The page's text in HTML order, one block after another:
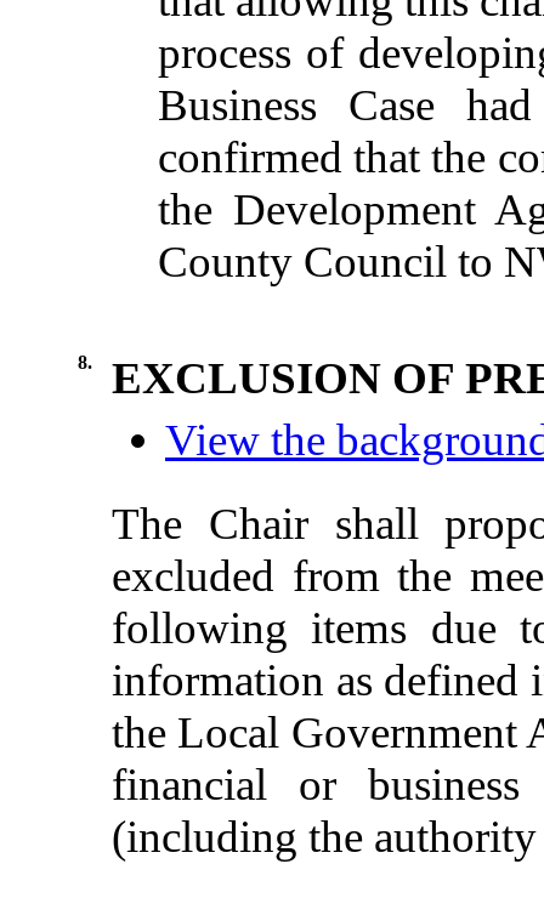
process of
Business Case
confirmed that the
the Development
County Council to
8.
EXCLUSION OF
View the
The Chair shall
excluded from the
following items due
information as defined
the Local Government
financial or
(including the